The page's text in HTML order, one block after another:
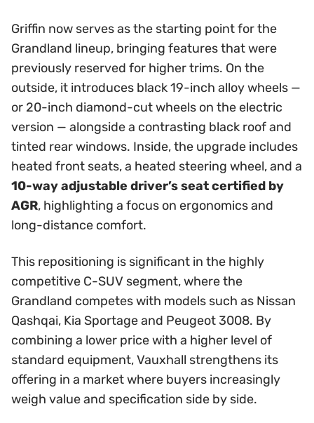
Griffin now serves as the starting point for the
Grandland lineup, bringing features that were
previously reserved for higher trims. On the
outside, it introduces black 19-inch alloy wheels —
or 20-inch diamond-cut wheels on the electric
version — alongside a contrasting black roof and
tinted rear windows. Inside, the upgrade includes
heated front seats, a heated steering wheel, and a
10-way adjustable driver’s seat certified by
AGR, highlighting a focus on ergonomics and
long-distance comfort.
This repositioning is significant in the highly
competitive C-SUV segment, where the
Grandland competes with models such as Nissan
Qashqai, Kia Sportage and Peugeot 3008. By
combining a lower price with a higher level of
standard equipment, Vauxhall strengthens its
offering in a market where buyers increasingly
weigh value and specification side by side.